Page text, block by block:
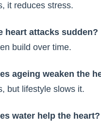
it reduces stress.
heart attacks sudden?
build over time.
ageing weaken the
but lifestyle slows it.
water help the heart?